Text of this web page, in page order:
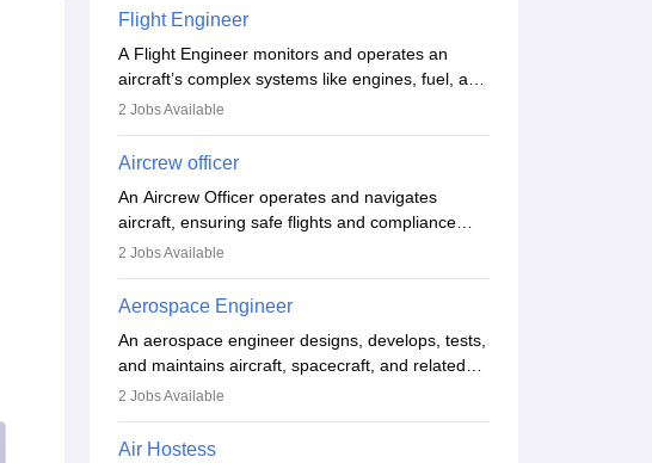
emergencies. They must be well-trained in safety
procedures and customer service. A high school
diploma is typically required, followed by rigorous
training to qualify for the role.
Flight Engineer
A Flight Engineer monitors and operates an
aircraft’s complex systems like engines, fuel, and
hydraulics during flight, ensuring optimal
technical issues, conduct inspections, and
technical knowledge, problem-solving, and
communication skills. Training usually involves a
degree in aviation or aerospace engineering and
specialised certification.
2 Jobs Available
Aircrew officer
An Aircrew Officer operates and navigates
aircraft, ensuring safe flights and compliance
with aviation regulations. Key duties include
post-flight checks, and adhering to safety
standards. The role typically requires working
five days a week, with around 120 flight hours
monthly. Employment may be contractual or
permanent, depending on the airline.
2 Jobs Available
Aerospace Engineer
An aerospace engineer designs, develops, tests,
and maintains aircraft, spacecraft, and related
systems. They apply physics and engineering
often working in aviation, defence, or space
2 Jobs Available
Air Hostess